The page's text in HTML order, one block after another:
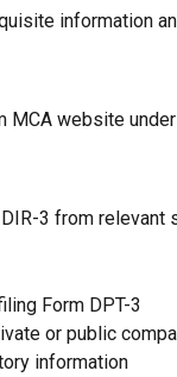
information
MCA website
3 from
Form DPT-3
or public
information